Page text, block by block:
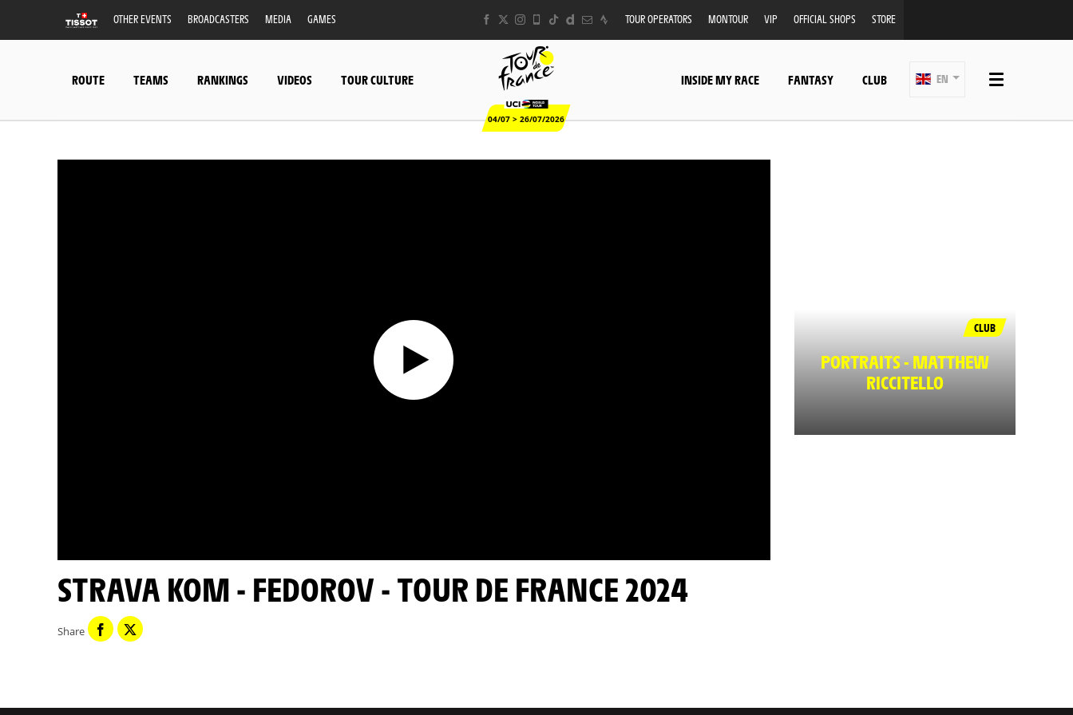
OTHER EVENTS BROADCASTERS MEDIA GAMES TOUR OPERATORS MONTOUR VIP OFFICIAL SHOPS STORE
ROUTE TEAMS RANKINGS VIDEOS TOUR CULTURE
04/07 > 26/07/2026
INSIDE MY RACE FANTASY CLUB EN
STRAVA KOM - FEDOROV - TOUR DE FRANCE 2024
Share
CLUB
PORTRAITS - MATTHEW
RICCITELLO